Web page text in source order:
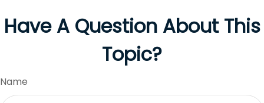
Have A Question About This
Topic?
Name